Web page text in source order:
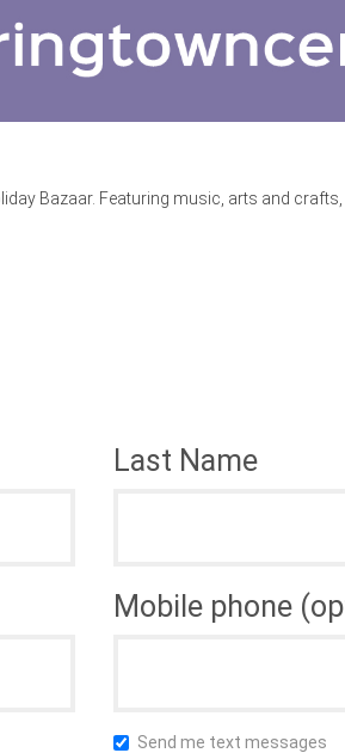
Bazaar. Featuring music, arts and
Last Name
Mobile phone
Send me text messages